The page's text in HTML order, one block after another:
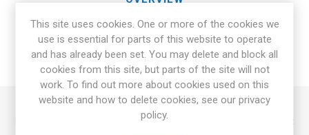
SPECIFICATIONS
REVIEWS
Fiaschetto is a bush variety growing to about 100cm in height
This site uses cookies. One or more of the cookies we
use is essential for parts of this website to operate
and has already been set. You may delete and block all
cookies from this site, but parts of the site will not
work. To find out more about cookies used on this
website and how to delete cookies, see our privacy
policy.